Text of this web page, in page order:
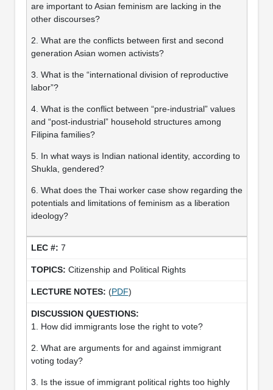
are important to Asian feminism are lacking in the
other discourses?
2. What are the conflicts between first and second
generation Asian women activists?
3. What is the “international division of reproductive
labor”?
4. What is the conflict between “pre-industrial” values
and “post-industrial” household structures among
Filipina families?
5. In what ways is Indian national identity, according to
Shukla, gendered?
6. What does the Thai worker case show regarding the
potentials and limitations of feminism as a liberation
ideology?
7
Citizenship and Political Rights
(PDF)
1. How did immigrants lose the right to vote?
2. What are arguments for and against immigrant
voting today?
3. Is the issue of immigrant political rights too highly